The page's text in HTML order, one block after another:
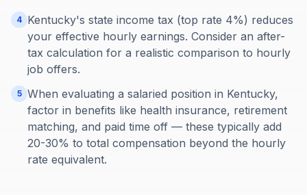
4 Kentucky's state income tax (top rate 4%) reduces
your effective hourly earnings. Consider an after-
tax calculation for a realistic comparison to hourly
job offers.
5 When evaluating a salaried position in Kentucky,
factor in benefits like health insurance, retirement
matching, and paid time off — these typically add
20-30% to total compensation beyond the hourly
rate equivalent.